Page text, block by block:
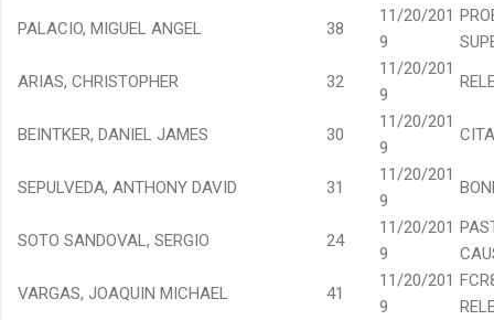
PALACIO, MIGUEL ANGEL
38
11/20/201
9
ARIAS, CHRISTOPHER
32
11/20/201
9
BEINTKER, DANIEL JAMES 30
11/20/201
9
SEPULVEDA, ANTHONY DAVID 31
11/20/201
9
SOTO SANDOVAL, SERGIO 24
11/20/201
9
VARGAS, JOAQUIN MICHAEL
41
11/20/201
9